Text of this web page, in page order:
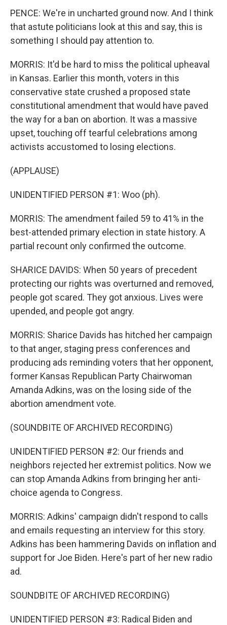
PENCE: We're in uncharted ground now. And I think
that astute politicians look at this and say, this is
something I should pay attention to.
MORRIS: It'd be hard to miss the political upheaval
in Kansas. Earlier this month, voters in this
conservative state crushed a proposed state
constitutional amendment that would have paved
the way for a ban on abortion. It was a massive
upset, touching off tearful celebrations among
activists accustomed to losing elections.
(APPLAUSE)
UNIDENTIFIED PERSON #1: Woo (ph).
MORRIS: The amendment failed 59 to 41% in the
best-attended primary election in state history. A
partial recount only confirmed the outcome.
SHARICE DAVIDS: When 50 years of precedent
protecting our rights was overturned and removed,
people got scared. They got anxious. Lives were
upended, and people got angry.
MORRIS: Sharice Davids has hitched her campaign
to that anger, staging press conferences and
producing ads reminding voters that her opponent,
former Kansas Republican Party Chairwoman
Amanda Adkins, was on the losing side of the
abortion amendment vote.
(SOUNDBITE OF ARCHIVED RECORDING)
UNIDENTIFIED PERSON #2: Our friends and
neighbors rejected her extremist politics. Now we
can stop Amanda Adkins from bringing her anti-
choice agenda to Congress.
MORRIS: Adkins' campaign didn't respond to calls
and emails requesting an interview for this story.
Adkins has been hammering Davids on inflation and
support for Joe Biden. Here's part of her new radio
ad.
SOUNDBITE OF ARCHIVED RECORDING)
UNIDENTIFIED PERSON #3: Radical Biden and